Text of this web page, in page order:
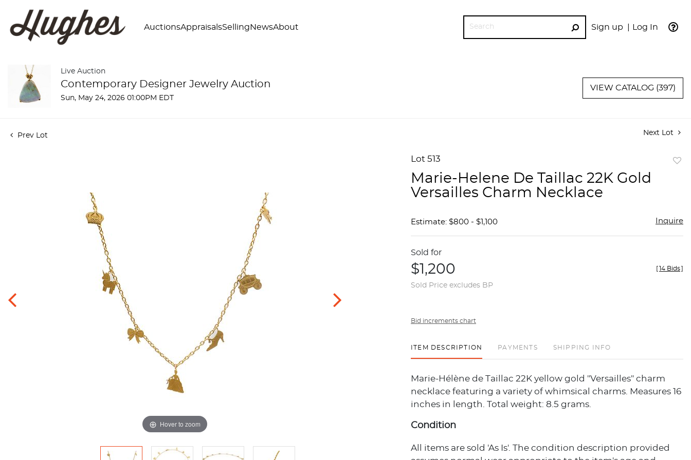
Sign up Log In
AuctionsAppraisalsSelling NewsAbout
GO
Live Auction
Contemporary Designer Jewelry Auction
Sun, May 24, 2026 01:00PM EDT
VIEW CATALOG (397)
Prev Lot Next Lot
Hover to zoom
Lot 513
Marie-Helene De Taillac 22K Gold
Versailles Charm Necklace
Estimate: $800 - $1,100 Inquire
Sold for
$1,200
Sold Price excludes BP
[14 Bids]
Bid increments chart
ITEM DESCRIPTION PAYMENTS SHIPPING INFO
Marie-Hélène de Taillac 22K yellow gold "Versailles" charm
necklace featuring a variety of whimsical charms. Measures 16
inches in length. Total weight: 8.5 grams.
Condition
All items are sold 'As Is'. The condition description provided